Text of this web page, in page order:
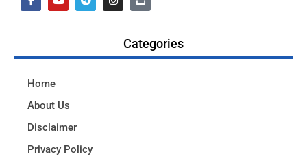
Categories
Home
About Us
Disclaimer
Privacy Policy